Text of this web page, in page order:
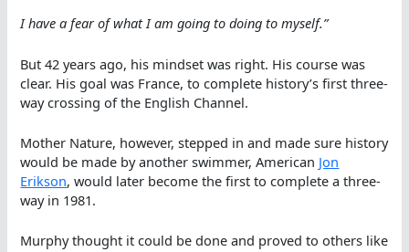
I have a fear of what I am going to doing to myself.”
But 42 years ago, his mindset was right. His course was
clear. His goal was France, to complete history’s first three-
way crossing of the English Channel.
Mother Nature, however, stepped in and made sure history
would be made by another swimmer, American Jon
Erikson, would later become the first to complete a three-
way in 1981.
Murphy thought it could be done and proved to others like